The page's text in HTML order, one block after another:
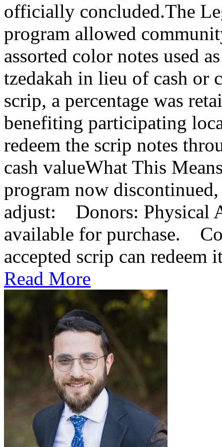
officially concluded.The
program allowed
assorted color notes used
tzedakah in lieu of cash or
scrip, a percentage was
benefiting participating
redeem the scrip notes
cash valueWhat This
program now
adjust: Donors: Physical
available for purchase.
accepted scrip can redeem
Read More